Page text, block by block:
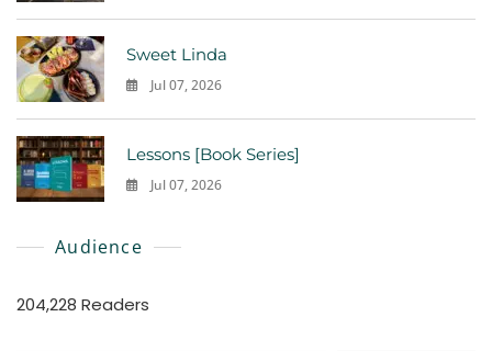
Sweet Linda
Jul 07, 2026
Lessons [Book Series]
Jul 07, 2026
Audience
204,228 Readers